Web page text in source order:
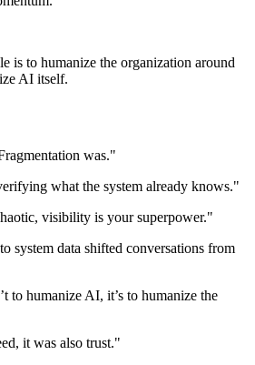
is to humanize the organization around
AI itself.
was."
what the system already knows."
visibility is your superpower."
system data shifted conversations from
to humanize AI, it’s to humanize the
it was also trust."